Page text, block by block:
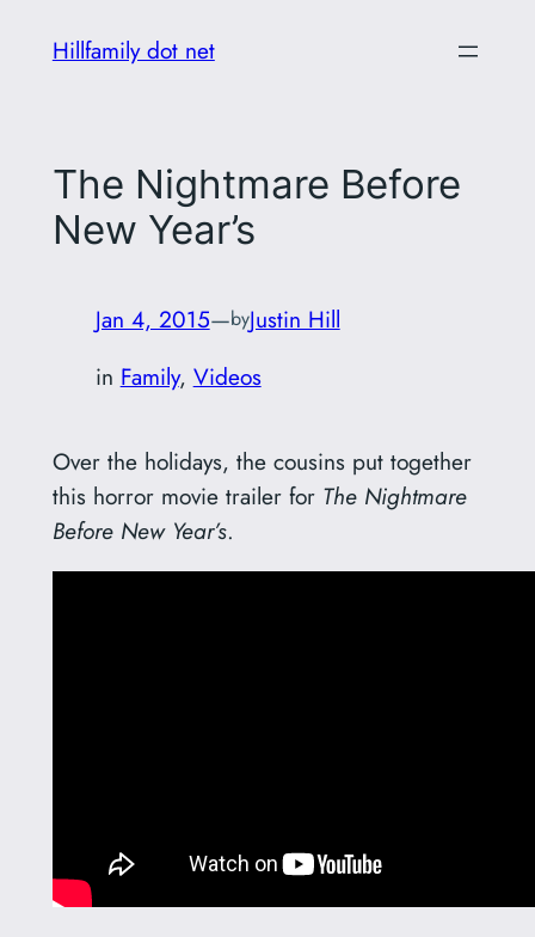
Hillfamily dot net
The Nightmare Before
New Year’s
Jan 4, 2015—byJustin Hill
in Family, Videos
Over the holidays, the cousins put together
this horror movie trailer for The Nightmare
Before New Year’s.